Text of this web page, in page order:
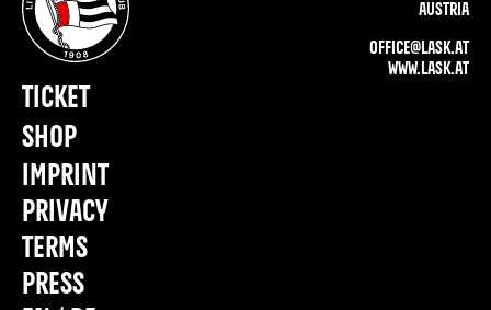
AUSTRIA
OFFICE@LASK.AT
WWW.LASK.AT
IMPRINT
PRIVACY
TERMS
PRESS
TICKET
SHOP